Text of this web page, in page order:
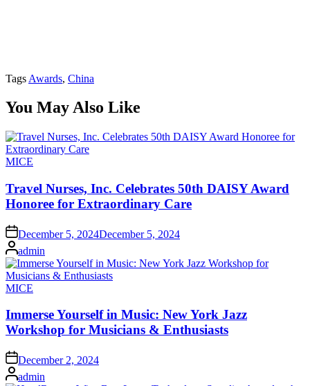
Tags Awards, China
You May Also Like
Posted
MICE
Travel Nurses, Inc. Celebrates 50th DAISY Award
Honoree for Extraordinary Care
onDecember 5, 2024December 5, 2024
Posted
by
admin
Posted
MICE
Immerse Yourself in Music: New York Jazz
Workshop for Musicians & Enthusiasts
onDecember 2, 2024
Postedadmin